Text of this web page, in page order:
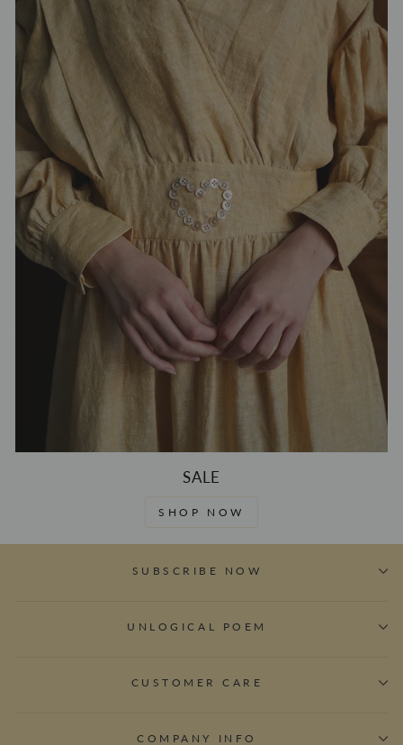
SALE
SHOP NOW
SUBSCRIBE NOW
UNLOGICAL POEM
CUSTOMER CARE
COMPANY INFO